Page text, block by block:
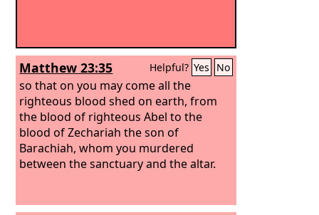
Matthew 23:35 Helpful? Yes No
so that on you may come all the
righteous blood shed on earth, from
the blood of righteous Abel to the
blood of Zechariah the son of
Barachiah, whom you murdered
between the sanctuary and the altar.